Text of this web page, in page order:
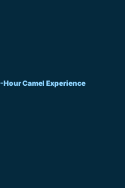
Hour Camel Experience